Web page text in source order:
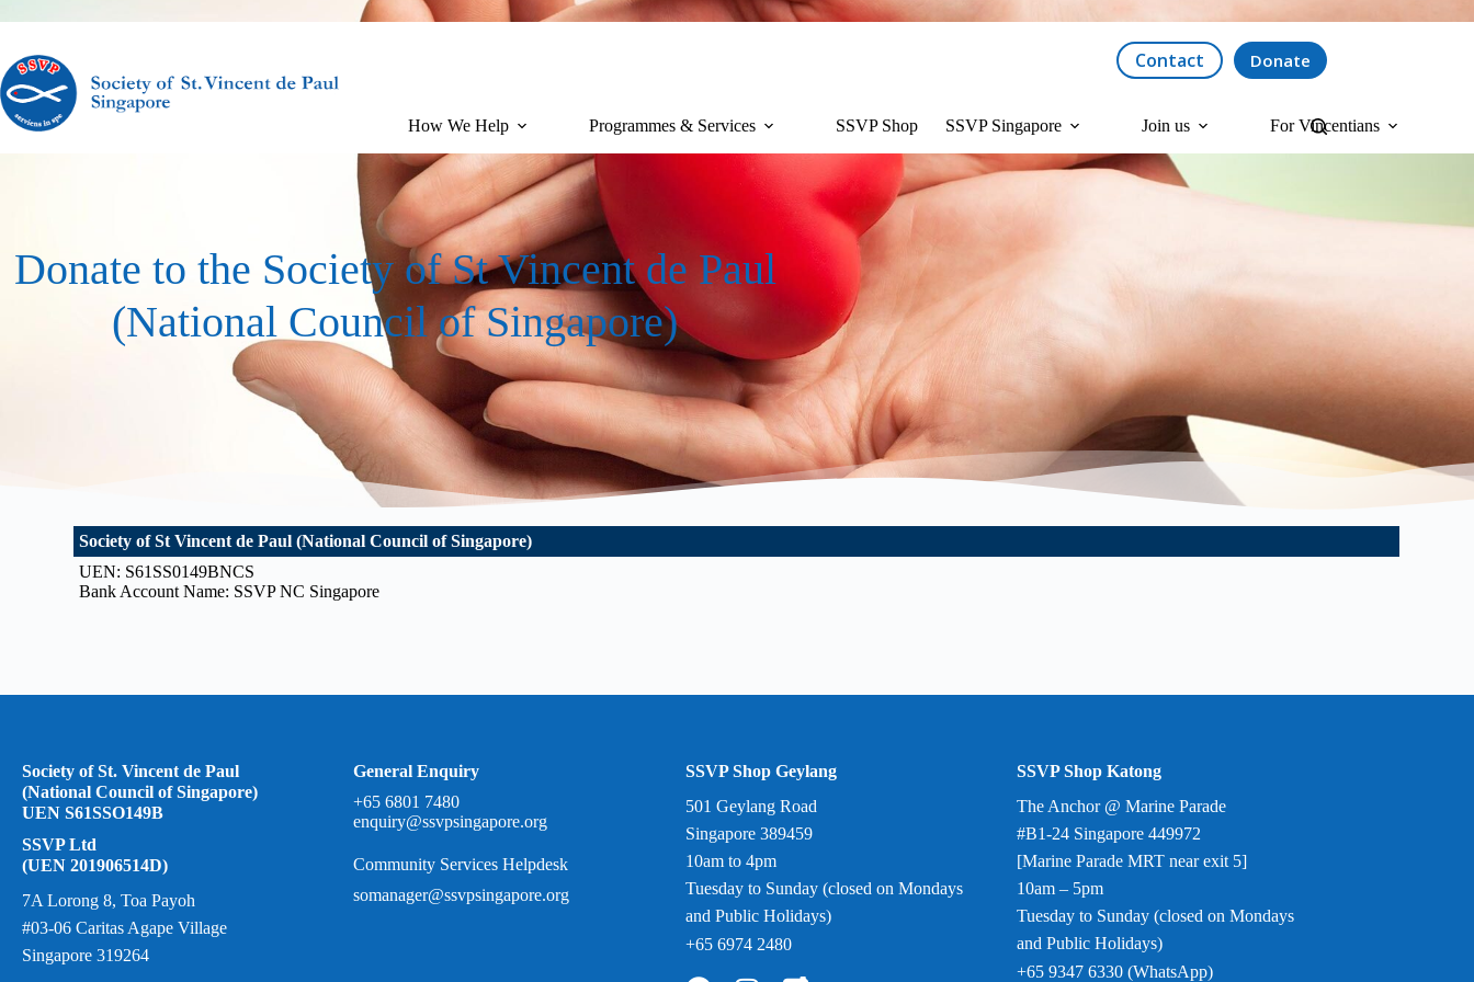
Contact Donate
How We Help Programmes & Services SSVP Shop SSVP Singapore Join us For Vincentians
Donate to the Society of St Vincent de Paul
(National Council of Singapore)
Society of St Vincent de Paul (National Council of Singapore)
UEN: S61SS0149BNCS
Bank Account Name: SSVP NC Singapore
Society of St. Vincent de Paul
(National Council of Singapore)
UEN S61SSO149B
SSVP Ltd
(UEN 201906514D)
7A Lorong 8, Toa Payoh
#03-06 Caritas Agape Village
Singapore 319264
General Enquiry
+65 6801 7480
enquiry@ssvpsingapore.org
Community Services Helpdesk
somanager@ssvpsingapore.org
SSVP Shop Geylang
501 Geylang Road
Singapore 389459
10am to 4pm
Tuesday to Sunday (closed on Mondays
and Public Holidays)
+65 6974 2480
SSVP Shop Katong
The Anchor @ Marine Parade
#B1-24 Singapore 449972
[Marine Parade MRT near exit 5]
10am – 5pm
Tuesday to Sunday (closed on Mondays
and Public Holidays)
+65 9347 6330 (WhatsApp)